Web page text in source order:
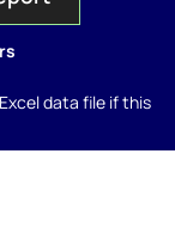
data file if this